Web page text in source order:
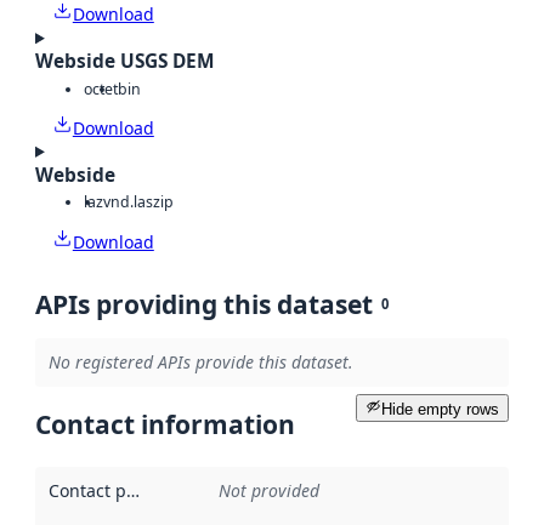
Download
Webside USGS DEM
octetbin
Download
Webside
lazvnd.laszip
Download
APIs providing this dataset 0
No registered APIs provide this dataset.
Hide empty rows
Contact information
Contact point Not provided